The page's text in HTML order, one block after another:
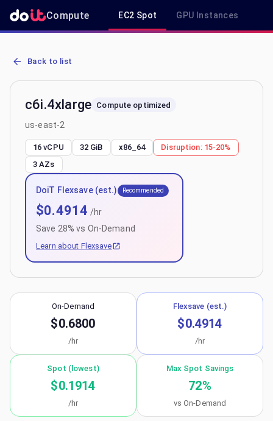
Compute EC2 Spot GPU Instances
AWS EC2 c6i.4xlarge - Spot, On-Demand & Savings Plan Pricing in
Back to list
c6i.4xlarge Compute optimized
us-east-2
16 vCPU 32 GiB x86_64 Disruption: 15-20%
3 AZs
DoiT Flexsave (est.) Recommended
$0.4914 /hr
Save 28% vs On-Demand
Learn about Flexsave
On-Demand
$0.6800
/hr
Flexsave (est.)
$0.4914
/hr
Spot (lowest)
$0.1914
/hr
Max Spot Savings
72%
vs On-Demand